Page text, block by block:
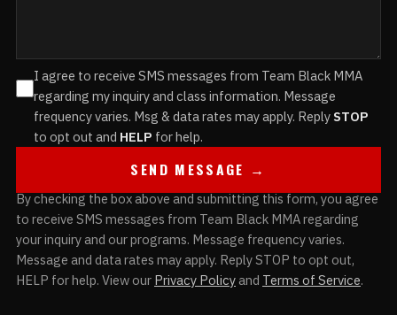
I agree to receive SMS messages from Team Black MMA
regarding my inquiry and class information. Message
frequency varies. Msg & data rates may apply. Reply STOP
to opt out and HELP for help.
SEND MESSAGE →
By checking the box above and submitting this form, you agree
to receive SMS messages from Team Black MMA regarding
your inquiry and our programs. Message frequency varies.
Message and data rates may apply. Reply STOP to opt out,
HELP for help. View our Privacy Policyand Terms of Service.